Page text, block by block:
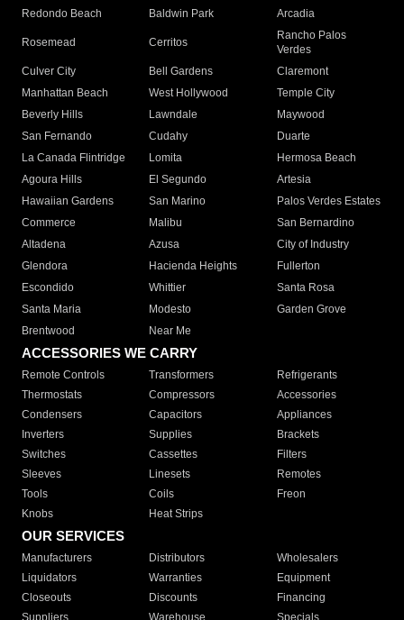
Redondo Beach
Baldwin Park Arcadia
Rosemead Cerritos
Rancho Palos
Verdes
Culver City
Bell Gardens
Claremont
Manhattan Beach
West Hollywood
Temple City
Beverly Hills
Lawndale
Maywood
San Fernando
Cudahy
Duarte
La Canada Flintridge
Lomita
Hermosa Beach
Agoura Hills
El Segundo
Artesia
Hawaiian Gardens
San Marino
Palos Verdes Estates
Commerce
Malibu
San Bernardino
Altadena
Azusa
City of Industry
Glendora
Hacienda Heights
Fullerton
Escondido
Whittier
Santa Rosa
Santa Maria
Modesto
Garden Grove
Brentwood
Near Me
ACCESSORIES WE CARRY
Remote Controls Transformers
Refrigerants
Thermostats
Compressors
Accessories
Condensers
Capacitors
Appliances
Inverters
Supplies
Brackets
Switches
Cassettes
Filters
Sleeves
Linesets
Remotes
Tools
Coils
Freon
Knobs
Heat Strips
OUR SERVICES
Manufacturers Distributors
Wholesalers
Liquidators
Warranties
Equipment
Closeouts
Discounts
Financing